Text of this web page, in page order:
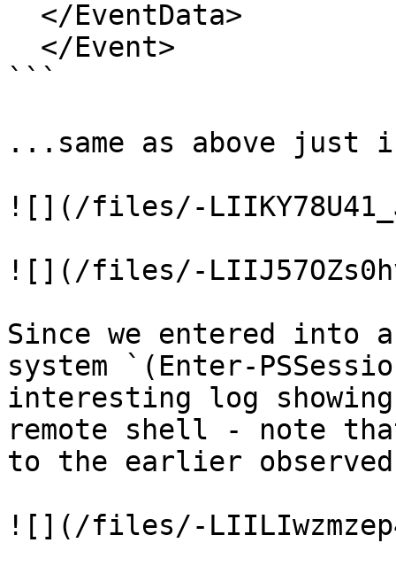
```
...same as above just
![](/files/-
![](/files/-
Since we entered into
system `(Enter-
interesting log
remote shell - note
to the earlier
![](/files/-